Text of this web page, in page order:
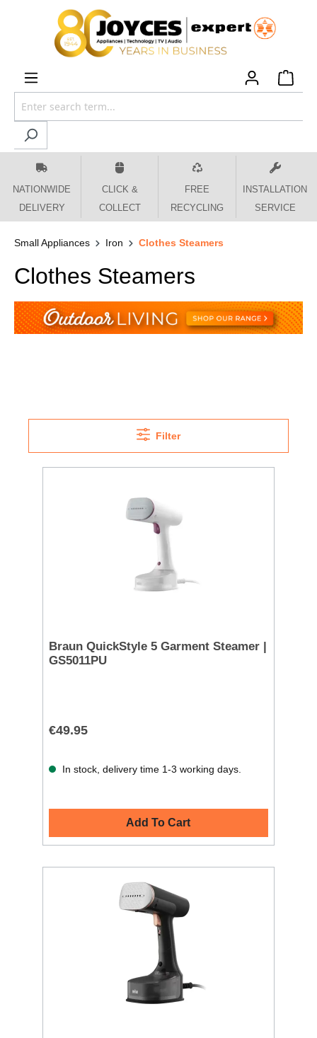
content
NATIONWIDE
DELIVERY
CLICK &
COLLECT
FREE
RECYCLING
INSTALLATION
SERVICE
Small Appliances Iron Clothes Steamers
Clothes Steamers
Filter
Braun QuickStyle 5 Garment Steamer |
GS5011PU
€49.95
In stock, delivery time 1-3 working days.
Add To Cart